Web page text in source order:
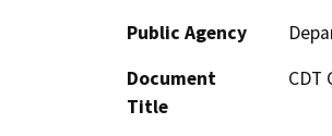
Public Agency
Document
Title
CDT